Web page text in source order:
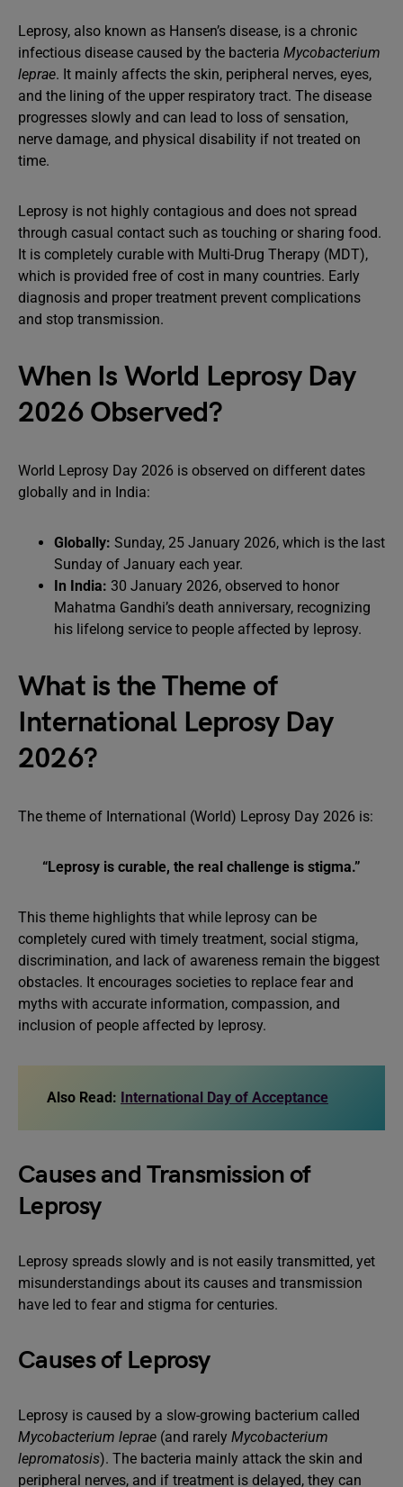
Leprosy, also known as Hansen’s disease, is a chronic
infectious disease caused by the bacteria Mycobacterium
leprae. It mainly affects the skin, peripheral nerves, eyes,
and the lining of the upper respiratory tract. The disease
progresses slowly and can lead to loss of sensation,
nerve damage, and physical disability if not treated on
time.
Leprosy is not highly contagious and does not spread
through casual contact such as touching or sharing food.
It is completely curable with Multi-Drug Therapy (MDT),
which is provided free of cost in many countries. Early
diagnosis and proper treatment prevent complications
and stop transmission.
When Is World Leprosy Day
2026 Observed?
World Leprosy Day 2026 is observed on different dates
globally and in India:
Globally: Sunday, 25 January 2026, which is the last
Sunday of January each year.
In India: 30 January 2026, observed to honor
Mahatma Gandhi’s death anniversary, recognizing
his lifelong service to people affected by leprosy.
What is the Theme of
International Leprosy Day
2026?
The theme of International (World) Leprosy Day 2026 is:
“Leprosy is curable, the real challenge is stigma.”
This theme highlights that while leprosy can be
completely cured with timely treatment, social stigma,
discrimination, and lack of awareness remain the biggest
obstacles. It encourages societies to replace fear and
myths with accurate information, compassion, and
inclusion of people affected by leprosy.
Also Read: International Day of Acceptance
Causes and Transmission of
Leprosy
Leprosy spreads slowly and is not easily transmitted, yet
misunderstandings about its causes and transmission
have led to fear and stigma for centuries.
Causes of Leprosy
Leprosy is caused by a slow-growing bacterium called
Mycobacterium leprae (and rarely Mycobacterium
lepromatosis). The bacteria mainly attack the skin and
peripheral nerves, and if treatment is delayed, they can